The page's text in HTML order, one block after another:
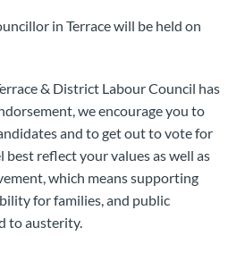
in Terrace will be held on
& District Labour Council has
we encourage you to
and to get out to vote for
best reflect your values as well as
which means supporting
for families, and public
to austerity.